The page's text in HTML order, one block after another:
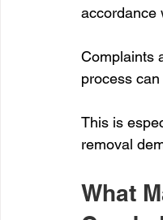
accordance
Complaints
process
This is
removal
What